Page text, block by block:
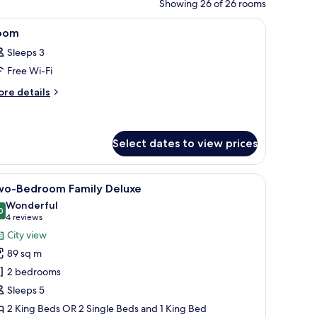
Showing 26 of 26 rooms
with a city view, a desk with a lamp, and a chair.A modern hotel room with a large bed,
9
Sleeps 3
Free Wi-Fi
details
Select dates to view prices
with a red and white bedspread, a television, and a view of the
In-room safe, iron/ironing board (on
6 Bedroom Family Deluxe
out of 10
Wonderful
4 reviews
(4
reviews)
City view
89 sq m
2 bedrooms
Sleeps 5
2 King Beds OR 2 Single Beds and 1 King Bed